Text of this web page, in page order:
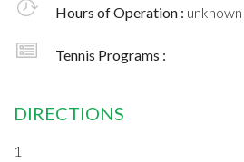
Hours of Operation : unknown
Tennis Programs :
DIRECTIONS
1